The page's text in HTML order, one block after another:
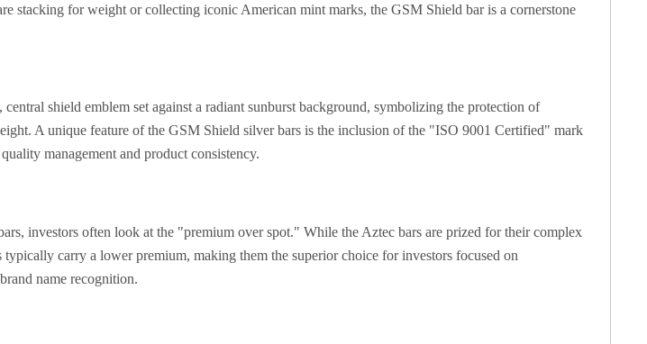
stacking for weight or collecting iconic American mint marks, the GSM Shield bar is a cornerstone
shield emblem set against a radiant sunburst background, symbolizing the protection of
A unique feature of the GSM Shield silver bars is the inclusion of the "ISO 9001 Certified" mark
management and product consistency.
investors often look at the "premium over spot." While the Aztec bars are prized for their complex
carry a lower premium, making them the superior choice for investors focused on
name recognition.